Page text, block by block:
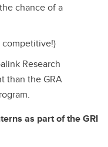
chance of a
Research
than the GRA
as part of the GRI